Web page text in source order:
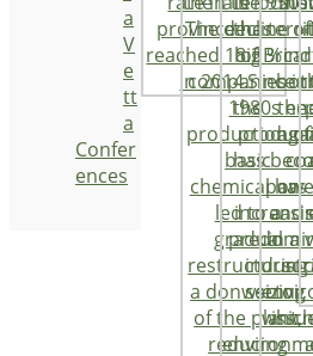
a
V
e
tt
a
Confer
ences